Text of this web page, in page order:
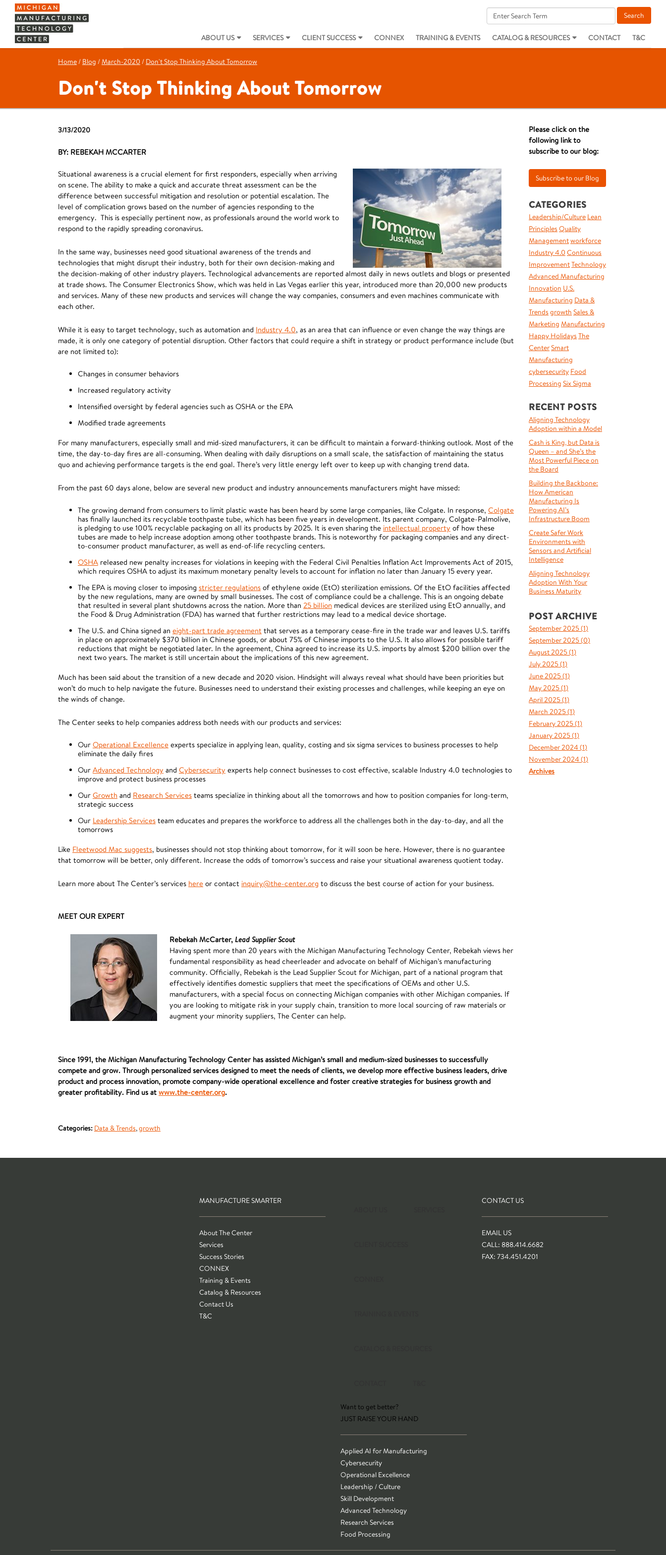
ABOUT US SERVICES CLIENT SUCCESS CONNEX TRAINING & EVENTS CATALOG & RESOURCES CONTACT T&C
Home / Blog /March-2020 / Don't Stop Thinking About Tomorrow
Don't Stop Thinking About Tomorrow
3/13/2020
BY: REBEKAH MCCARTER
Situational awareness is a crucial element for first responders, especially when arriving
on scene. The ability to make a quick and accurate threat assessment can be the
difference between successful mitigation and resolution or potential escalation. The
level of complication grows based on the number of agencies responding to the
emergency. This is especially pertinent now, as professionals around the world work to
respond to the rapidly spreading coronavirus.
In the same way, businesses need good situational awareness of the trends and
technologies that might disrupt their industry, both for their own decision-making and
the decision-making of other industry players. Technological advancements are reported almost daily in news outlets and blogs or presented
at trade shows. The Consumer Electronics Show, which was held in Las Vegas earlier this year, introduced more than 20,000 new products
and services. Many of these new products and services will change the way companies, consumers and even machines communicate with
each other.
While it is easy to target technology, such as automation and Industry 4.0, as an area that can influence or even change the way things are
made, it is only one category of potential disruption. Other factors that could require a shift in strategy or product performance include (but
are not limited to):
Changes in consumer behaviors
Increased regulatory activity
Intensified oversight by federal agencies such as OSHA or the EPA
Modified trade agreements
For many manufacturers, especially small and mid-sized manufacturers, it can be difficult to maintain a forward-thinking outlook. Most of the
time, the day-to-day fires are all-consuming. When dealing with daily disruptions on a small scale, the satisfaction of maintaining the status
quo and achieving performance targets is the end goal. There’s very little energy left over to keep up with changing trend data.
From the past 60 days alone, below are several new product and industry announcements manufacturers might have missed:
The growing demand from consumers to limit plastic waste has been heard by some large companies, like Colgate. In response, Colgate
has finally launched its recyclable toothpaste tube, which has been five years in development. Its parent company, Colgate-Palmolive,
is pledging to use 100% recyclable packaging on all its products by 2025. It is even sharing the intellectual property of how these
tubes are made to help increase adoption among other toothpaste brands. This is noteworthy for packaging companies and any direct-
to-consumer product manufacturer, as well as end-of-life recycling centers.
OSHA released new penalty increases for violations in keeping with the Federal Civil Penalties Inflation Act Improvements Act of 2015,
which requires OSHA to adjust its maximum monetary penalty levels to account for inflation no later than January 15 every year.
The EPA is moving closer to imposing stricter regulations of ethylene oxide (EtO) sterilization emissions. Of the EtO facilities affected
by the new regulations, many are owned by small businesses. The cost of compliance could be a challenge. This is an ongoing debate
that resulted in several plant shutdowns across the nation. More than 25 billion medical devices are sterilized using EtO annually, and
the Food & Drug Administration (FDA) has warned that further restrictions may lead to a medical device shortage.
The U.S. and China signed an eight-part trade agreement that serves as a temporary cease-fire in the trade war and leaves U.S. tariffs
in place on approximately $370 billion in Chinese goods, or about 75% of Chinese imports to the U.S. It also allows for possible tariff
reductions that might be negotiated later. In the agreement, China agreed to increase its U.S. imports by almost $200 billion over the
next two years. The market is still uncertain about the implications of this new agreement.
Much has been said about the transition of a new decade and 2020 vision. Hindsight will always reveal what should have been priorities but
won’t do much to help navigate the future. Businesses need to understand their existing processes and challenges, while keeping an eye on
the winds of change.
The Center seeks to help companies address both needs with our products and services:
Our Operational Excellence experts specialize in applying lean, quality, costing and six sigma services to business processes to help
eliminate the daily fires
Our Advanced Technology and Cybersecurity experts help connect businesses to cost effective, scalable Industry 4.0 technologies to
improve and protect business processes
Our Growth and Research Services teams specialize in thinking about all the tomorrows and how to position companies for long-term,
strategic success
Our Leadership Services team educates and prepares the workforce to address all the challenges both in the day-to-day, and all the
tomorrows
Like Fleetwood Mac suggests, businesses should not stop thinking about tomorrow, for it will soon be here. However, there is no guarantee
that tomorrow will be better, only different. Increase the odds of tomorrow’s success and raise your situational awareness quotient today.
Learn more about The Center’s services here or contact inquiry@the-center.org to discuss the best course of action for your business.
MEET OUR EXPERT
Rebekah McCarter, Lead Supplier Scout
Having spent more than 20 years with the Michigan Manufacturing Technology Center, Rebekah views her
fundamental responsibility as head cheerleader and advocate on behalf of Michigan’s manufacturing
community. Officially, Rebekah is the Lead Supplier Scout for Michigan, part of a national program that
effectively identifies domestic suppliers that meet the specifications of OEMs and other U.S.
manufacturers, with a special focus on connecting Michigan companies with other Michigan companies. If
you are looking to mitigate risk in your supply chain, transition to more local sourcing of raw materials or
augment your minority suppliers, The Center can help.
Since 1991, the Michigan Manufacturing Technology Center has assisted Michigan’s small and medium-sized businesses to successfully
compete and grow. Through personalized services designed to meet the needs of clients, we develop more effective business leaders, drive
product and process innovation, promote company-wide operational excellence and foster creative strategies for business growth and
greater profitability. Find us at www.the-center.org.
Categories: Data & Trends,growth
Please click on the
following link to
subscribe to our blog:
CATEGORIES
Leadership/Culture Lean
Principles Quality
Managementworkforce
Industry 4.0 Continuous
ImprovementTechnology
Advanced Manufacturing
Innovation U.S.
Manufacturing Data &
Trends growth Sales &
Marketing Manufacturing
Happy Holidays The
CenterSmart
Manufacturing
cybersecurity Food
Processing Six Sigma
RECENT POSTS
Aligning Technology
Adoption within a Model
Cash is King, but Data is
Queen – and She’s the
Most Powerful Piece on
the Board
Building the Backbone:
How American
Manufacturing Is
Powering AI’s
Infrastructure Boom
Create Safer Work
Environments with
Sensors and Artificial
Intelligence
Aligning Technology
Adoption With Your
Business Maturity
POST ARCHIVE
September 2025 (1)
September 2025 (0)
August 2025 (1)
July 2025 (1)
June 2025 (1)
May 2025 (1)
April 2025 (1)
March 2025 (1)
February 2025 (1)
January 2025 (1)
December 2024 (1)
November 2024 (1)
Archives
MANUFACTURE SMARTER
About The Center
Services
Success Stories
CONNEX
Training & Events
Catalog & Resources
Contact Us
T&C
Want to get better?
JUST RAISE YOUR HAND
Applied AI for Manufacturing
Cybersecurity
Operational Excellence
Leadership / Culture
Skill Development
Advanced Technology
Research Services
Food Processing
CONTACT US
EMAIL US
CALL: 888.414.6682
FAX: 734.451.4201